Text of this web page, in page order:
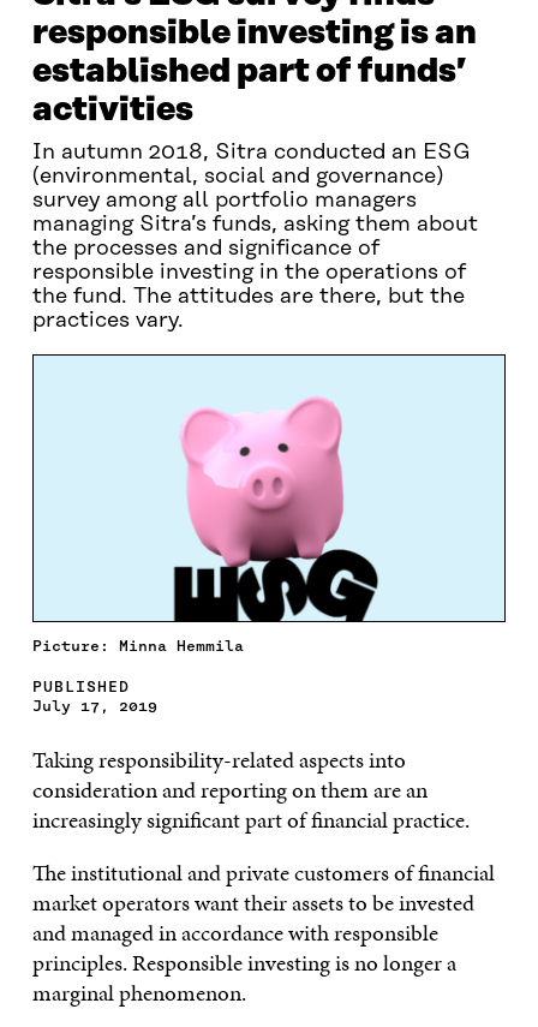
responsible investing is an
established part of funds’
activities
In autumn 2018, Sitra conducted an ESG
(environmental, social and governance)
survey among all portfolio managers
managing Sitra’s funds, asking them about
the processes and significance of
responsible investing in the operations of
the fund. The attitudes are there, but the
practices vary.
Picture: Minna Hemmila
PUBLISHED
July 17, 2019
Taking responsibility-related aspects into
consideration and reporting on them are an
increasingly significant part of financial practice.
The institutional and private customers of financial
market operators want their assets to be invested
and managed in accordance with responsible
principles. Responsible investing is no longer a
marginal phenomenon.